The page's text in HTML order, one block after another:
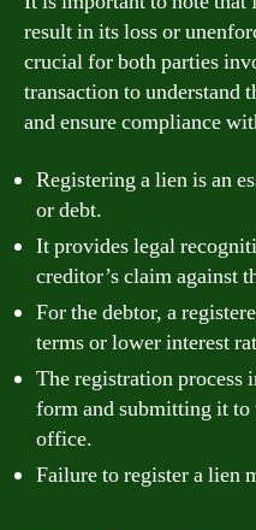
result in its loss or
crucial for both parties
transaction to understand
and ensure compliance
Registering a lien is an
or debt.
It provides legal
creditor’s claim against
For the debtor, a
terms or lower interest
The registration process
form and submitting it to
office.
Failure to register a lien